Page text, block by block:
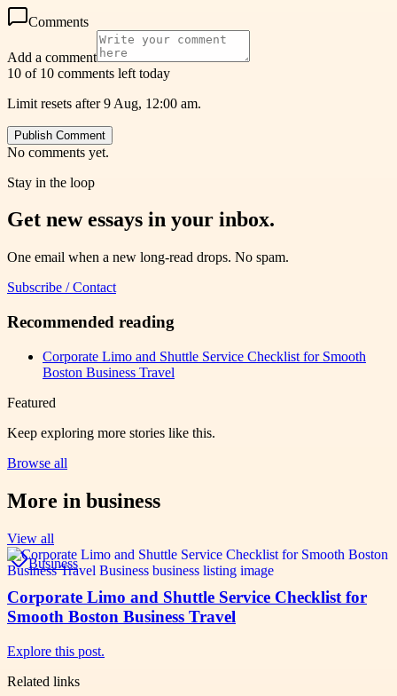
Comments
Add a comment
10 of 10 comments left today
Limit resets after 9 Aug, 12:00 am.
Publish Comment
No comments yet.
Stay in the loop
Get new essays in your inbox.
One email when a new long-read drops. No spam.
Subscribe / Contact
Recommended reading
Corporate Limo and Shuttle Service Checklist for Smooth
Boston Business Travel
Featured
Keep exploring more stories like this.
Browse all
More in business
View all
Business
Corporate Limo and Shuttle Service Checklist for
Smooth Boston Business Travel
Explore this post.
Related links